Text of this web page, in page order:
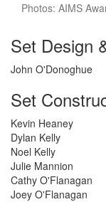
Photos: AIMS
Set Design
John O'Donoghue
Set
Kevin Heaney
Dylan Kelly
Noel Kelly
Julie Mannion
Cathy O'Flanagan
Joey O'Flanagan